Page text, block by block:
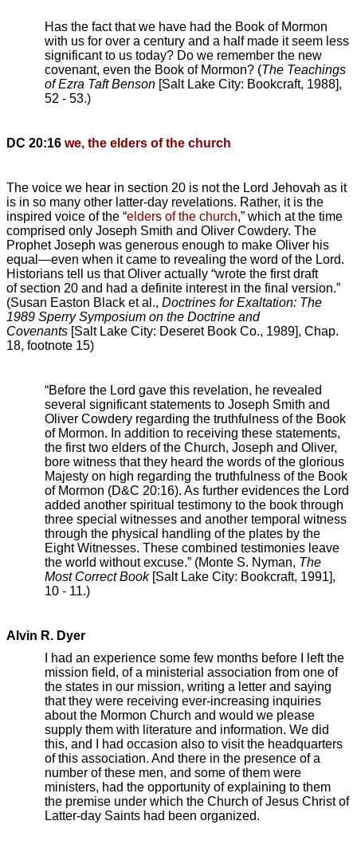
Has the fact that we have had the Book of Mormon
with us for over a century and a half made it seem less
significant to us today? Do we remember the new
covenant, even the Book of Mormon? (The Teachings
of Ezra Taft Benson [Salt Lake City: Bookcraft, 1988],
52 - 53.)
DC 20:16 we, the elders of the church
The voice we hear in section 20 is not the Lord Jehovah as it
is in so many other latter-day revelations. Rather, it is the
inspired voice of the “elders of the church,” which at the time
comprised only Joseph Smith and Oliver Cowdery. The
Prophet Joseph was generous enough to make Oliver his
equal—even when it came to revealing the word of the Lord.
Historians tell us that Oliver actually “wrote the first draft
of section 20 and had a definite interest in the final version.”
(Susan Easton Black et al., Doctrines for Exaltation: The
1989 Sperry Symposium on the Doctrine and
Covenants [Salt Lake City: Deseret Book Co., 1989], Chap.
18, footnote 15)
“Before the Lord gave this revelation, he revealed
several significant statements to Joseph Smith and
Oliver Cowdery regarding the truthfulness of the Book
of Mormon. In addition to receiving these statements,
the first two elders of the Church, Joseph and Oliver,
bore witness that they heard the words of the glorious
Majesty on high regarding the truthfulness of the Book
of Mormon (D&C 20:16). As further evidences the Lord
added another spiritual testimony to the book through
three special witnesses and another temporal witness
through the physical handling of the plates by the
Eight Witnesses. These combined testimonies leave
the world without excuse.” (Monte S. Nyman, The
Most Correct Book [Salt Lake City: Bookcraft, 1991],
10 - 11.)
Alvin R. Dyer
I had an experience some few months before I left the
mission field, of a ministerial association from one of
the states in our mission, writing a letter and saying
that they were receiving ever-increasing inquiries
about the Mormon Church and would we please
supply them with literature and information. We did
this, and I had occasion also to visit the headquarters
of this association. And there in the presence of a
number of these men, and some of them were
ministers, had the opportunity of explaining to them
the premise under which the Church of Jesus Christ of
Latter-day Saints had been organized.